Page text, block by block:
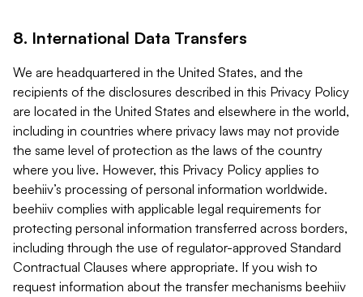
8. International Data Transfers
We are headquartered in the United States, and the
recipients of the disclosures described in this Privacy Policy
are located in the United States and elsewhere in the world,
including in countries where privacy laws may not provide
the same level of protection as the laws of the country
where you live. However, this Privacy Policy applies to
beehiiv’s processing of personal information worldwide.
beehiiv complies with applicable legal requirements for
protecting personal information transferred across borders,
including through the use of regulator-approved Standard
Contractual Clauses where appropriate. If you wish to
request information about the transfer mechanisms beehiiv